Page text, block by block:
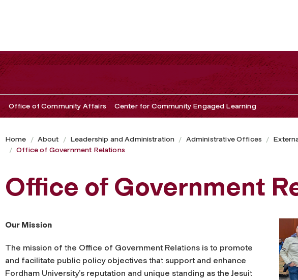
Office of Community Affairs Center for Community Engaged Learning
Home About Leadership and Administration Administrative Offices
Office of Government Relations
Office of Government
Our Mission
The mission of the Office of Government Relations is to promote
and facilitate public policy objectives that support and enhance
Fordham University’s reputation and unique standing as the Jesuit